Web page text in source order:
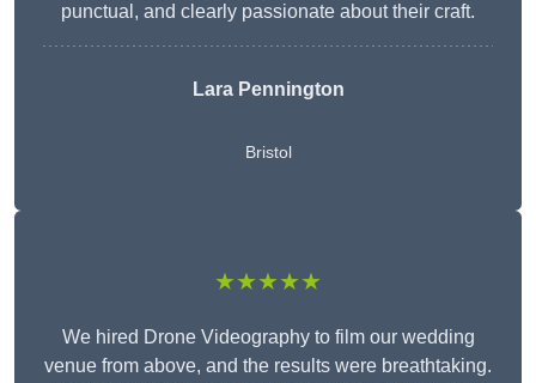
punctual, and clearly passionate about their craft.
Lara Pennington
Bristol
★★★★★
We hired Drone Videography to film our wedding
venue from above, and the results were breathtaking.